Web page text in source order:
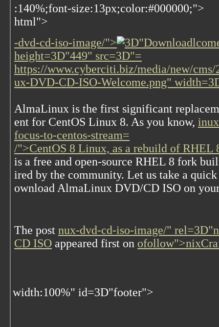
:140%;font-size:13px;color:#000000;">
html">
-dvd-cd-iso-image/">
height=3D"449" src=3D"=
https://www.cyberciti.biz/media/new/
ux-DVD-CD-ISO-Welcome.png"
AlmaLinux is the first significant
ent for CentOS Linux 8. As you know,
focus-to-centos-stream=
/">CentOS 8 Linux, as a rebuild of RHEL
is a free and open-source RHEL 8 fork
ired by the community. Let us take a
ownload AlmaLinux DVD/CD ISO on
The post nux-dvd-cd-iso-image/"
CD ISO appeared first on
width:100%" id=3D"footer">